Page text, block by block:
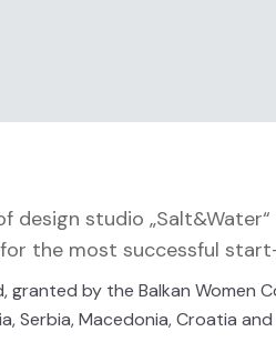
design studio
the most successful
by the Balkan Women
Serbia, Macedonia, Croatia